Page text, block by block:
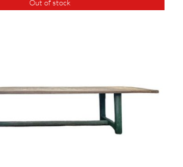
Out of stock